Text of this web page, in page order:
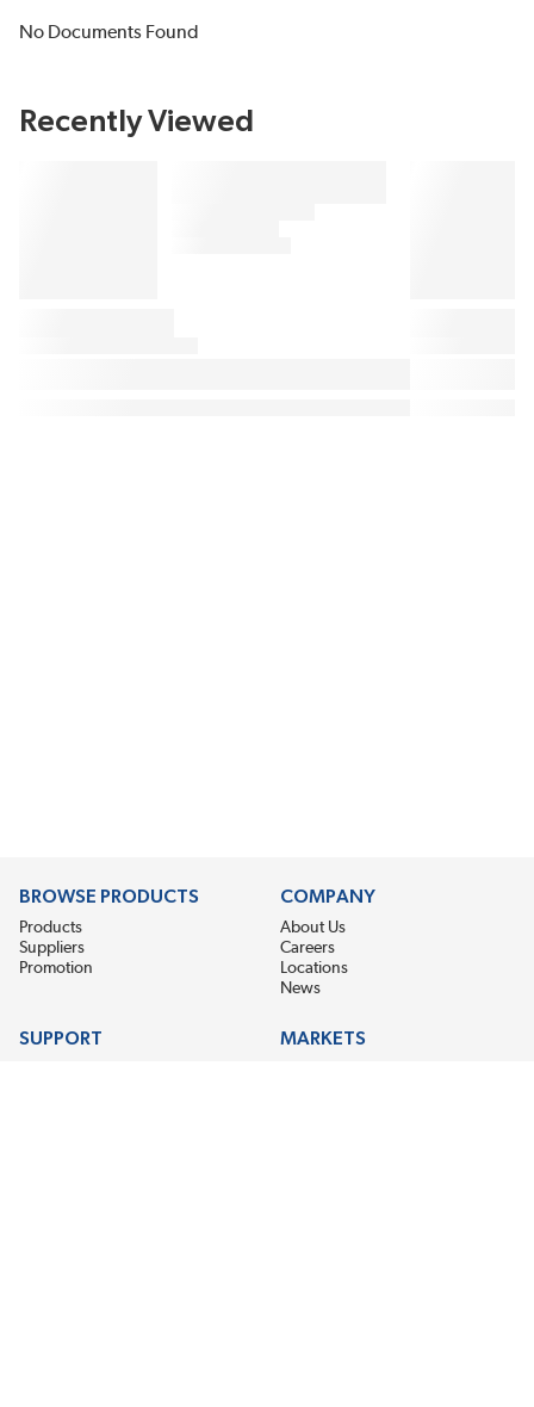
No Documents Found
Recently Viewed
BROWSE PRODUCTS
Products
Suppliers
Promotion
COMPANY
About Us
Careers
Locations
News
SUPPORT MARKETS